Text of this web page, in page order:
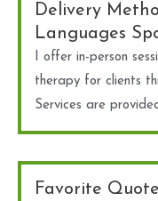
Delivery
Languages
I offer in-person
therapy for clients
Services are
Favorite